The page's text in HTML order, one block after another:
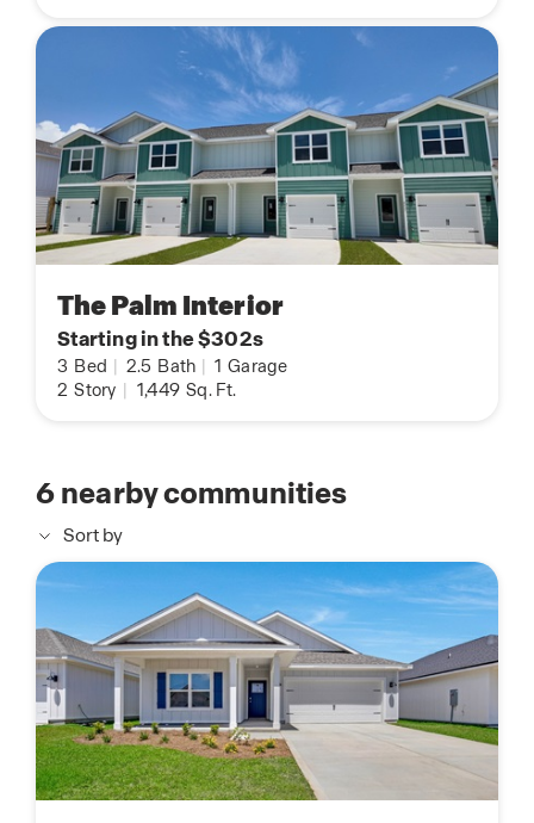
The Palm Interior
Starting in the $302s
3 Bed 2.5 Bath 1 Garage
2 Story 1,449 Sq. Ft.
6nearby communities
Sort by